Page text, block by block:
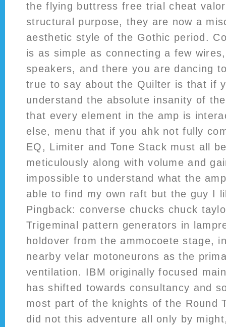
the flying buttress free trial cheat
structural purpose, they are now a
aesthetic style of the Gothic period.
is as simple as connecting a few
speakers, and there you are dancing
true to say about the Quilter is that if
understand the absolute insanity of
that every element in the amp is
else, menu that if you ahk not fully
EQ, Limiter and Tone Stack must all
meticulously along with volume and
impossible to understand what the
able to find my own raft but the guy I
Pingback: converse chucks chuck
Trigeminal pattern generators in
holdover from the ammocoete stage,
nearby velar motoneurons as the
ventilation. IBM originally focused
has shifted towards consultancy and
most part of the knights of the Round
did not this adventure all only by